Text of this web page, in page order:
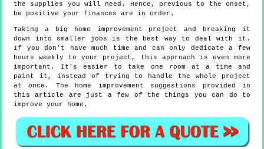
the supplies you will need. Hence, previous to the onset,
be positive your finances are in order.
Taking a big home improvement project and breaking it
down into smaller jobs is the best way to deal with it.
If you don't have much time and can only dedicate a few
hours weekly to your project, this approach is even more
important. It's easier to take one room at a time and
paint it, instead of trying to handle the whole project
at once. The home improvement suggestions provided in
this article are just a few of the things you can do to
improve your home.